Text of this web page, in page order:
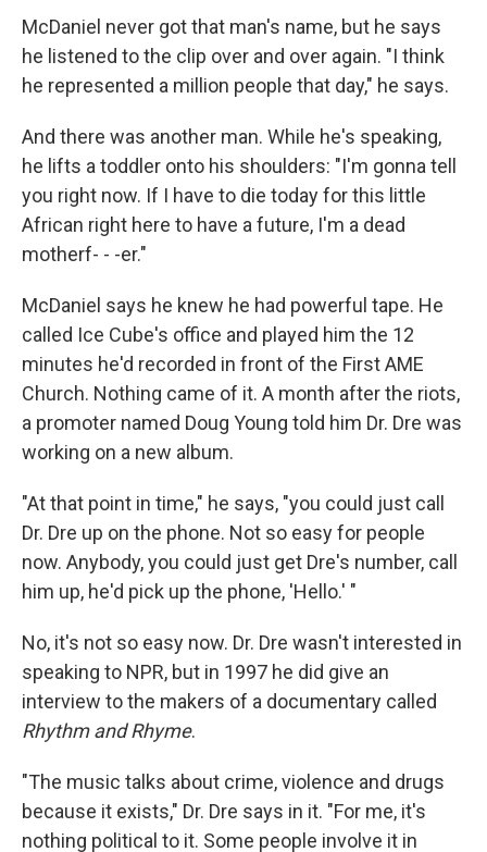
McDaniel never got that man's name, but he says
he listened to the clip over and over again. "I think
he represented a million people that day," he says.
And there was another man. While he's speaking,
he lifts a toddler onto his shoulders: "I'm gonna tell
you right now. If I have to die today for this little
African right here to have a future, I'm a dead
motherf- - -er."
McDaniel says he knew he had powerful tape. He
called Ice Cube's office and played him the 12
minutes he'd recorded in front of the First AME
Church. Nothing came of it. A month after the riots,
a promoter named Doug Young told him Dr. Dre was
working on a new album.
"At that point in time," he says, "you could just call
Dr. Dre up on the phone. Not so easy for people
now. Anybody, you could just get Dre's number, call
him up, he'd pick up the phone, 'Hello.' "
No, it's not so easy now. Dr. Dre wasn't interested in
speaking to NPR, but in 1997 he did give an
interview to the makers of a documentary called
Rhythm and Rhyme.
"The music talks about crime, violence and drugs
because it exists," Dr. Dre says in it. "For me, it's
nothing political to it. Some people involve it in